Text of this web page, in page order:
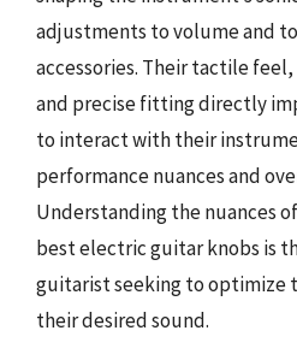
adjustments to volume and
accessories. Their tactile
and precise fitting directly
to interact with their
performance nuances and
Understanding the nuances
best electric guitar knobs is
guitarist seeking to optimize
their desired sound.